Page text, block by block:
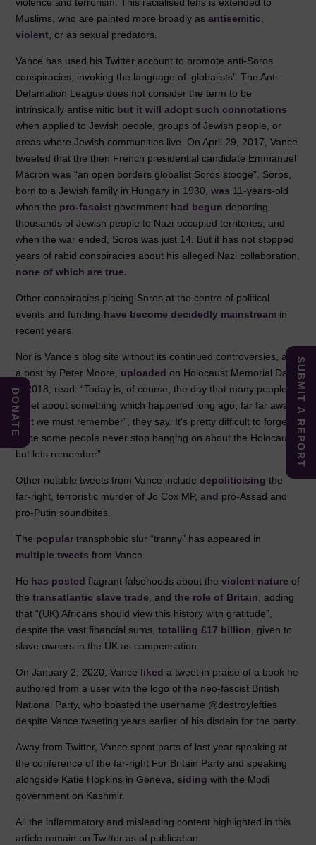
violence and terrorism. This racialised lens is extended to
Muslims, who are painted more broadly asantisemitic,
violent, or as sexual predators.
Vance has used his Twitter account to promote anti-Soros
conspiracies, invoking the language of ‘globalists’. The Anti-
Defamation League does not consider the term to be
intrinsically antisemitic but it will adopt such connotations
when applied to Jewish people, groups of Jewish people, or
areas where Jewish communities live. On April 29, 2017, Vance
tweeted that the then French presidential candidate Emmanuel
Macronwas “an open borders globalist Soros stooge”. Soros,
born to a Jewish family in Hungary in 1930,was 11-years-old
when the pro-fascist government had begun deporting
thousands of Jewish people to Nazi-occupied territories, and
when the war ended, Soros was just 14. But it has not stopped
years of rabid conspiracies about his alleged Nazi collaboration,
none of which are true.
Other conspiracies placing Soros at the centre of political
events and funding have become decidedly mainstream in
recent years.
Nor is Vance’s blog site without its continued controversies, as
a post by Peter Moore, uploaded on Holocaust Memorial Day
in 2018, read: “Today is, of course, the day that many people
tweet about something which happened long ago, far far away.
“But we must remember”, they say. It’s pretty difficult to forget,
since some people never stop banging on about the Holocaust,
but lets remember”.
Other notable tweets from Vance includedepoliticising the
far-right, terroristic murder of Jo Cox MP,and pro-Assad and
pro-Putin soundbites.
The popular transphobic slur “tranny” has appeared in
multiple tweets from Vance.
He has posted flagrant falsehoods about theviolent nature of
thetransatlantic slave trade, andthe role of Britain, adding
that “(UK) Africans should view this history with gratitude”,
despite the vast financial sums,totalling £17 billion, given to
slave owners in the UK as compensation.
On January 2, 2020, Vance liked a tweet in praise of a book he
authored from a user with the logo of the neo-fascist British
National Party, who boasted the username @destroylefties
despite Vance tweeting years earlier of his disdain for the party.
Away from Twitter, Vance spent parts of last year speaking at
the conference of the far-right For Britain Party and speaking
alongside Katie Hopkins in Geneva, siding with the Modi
government on Kashmir.
All the inflammatory and misleading content highlighted in this
article remain on Twitter as of publication.
SUBMIT A REPORT
DONATE